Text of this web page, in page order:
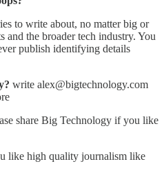
to write about, no matter big or
the broader tech industry. You
publish identifying details
write alex@bigtechnology.com
share Big Technology if you like
like high quality journalism like